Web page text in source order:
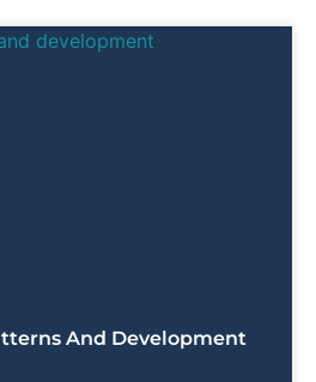
And Development